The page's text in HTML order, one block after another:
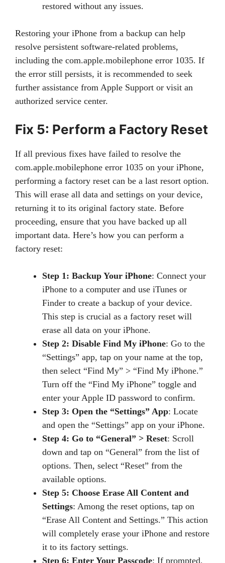
restored without any issues.
Restoring your iPhone from a backup can help
resolve persistent software-related problems,
including the com.apple.mobilephone error 1035. If
the error still persists, it is recommended to seek
further assistance from Apple Support or visit an
authorized service center.
Fix 5: Perform a Factory Reset
If all previous fixes have failed to resolve the
com.apple.mobilephone error 1035 on your iPhone,
performing a factory reset can be a last resort option.
This will erase all data and settings on your device,
returning it to its original factory state. Before
proceeding, ensure that you have backed up all
important data. Here’s how you can perform a
factory reset:
Step 1: Backup Your iPhone: Connect your
iPhone to a computer and use iTunes or
Finder to create a backup of your device.
This step is crucial as a factory reset will
erase all data on your iPhone.
Step 2: Disable Find My iPhone: Go to the
“Settings” app, tap on your name at the top,
then select “Find My” > “Find My iPhone.”
Turn off the “Find My iPhone” toggle and
enter your Apple ID password to confirm.
Step 3: Open the “Settings” App: Locate
and open the “Settings” app on your iPhone.
Step 4: Go to “General” > Reset: Scroll
down and tap on “General” from the list of
options. Then, select “Reset” from the
available options.
Step 5: Choose Erase All Content and
Settings: Among the reset options, tap on
“Erase All Content and Settings.” This action
will completely erase your iPhone and restore
it to its factory settings.
Step 6: Enter Your Passcode: If prompted,